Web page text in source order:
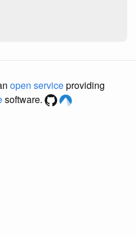
open serviceproviding
software.